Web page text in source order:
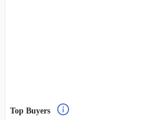
Top Buyers